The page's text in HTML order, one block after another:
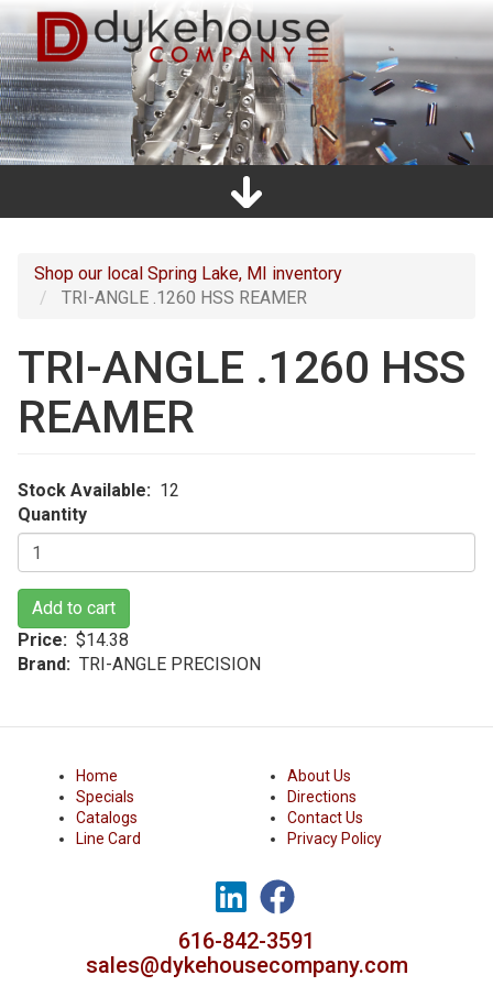
Skip
to
main
content
Main
Shop our local Spring Lake, MI inventory
TRI-ANGLE .1260 HSS REAMER
TRI-ANGLE .1260 HSS
REAMER
Stock Available
12
Quantity
Add to cart
Price
$14.38
Brand
TRI-ANGLE PRECISION
Home
Specials
Catalogs
Line Card
About Us
Directions
Contact Us
Privacy Policy
616-842-3591
sales@dykehousecompany.com